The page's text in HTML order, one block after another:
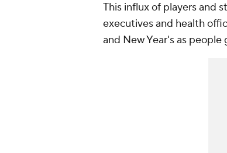
This influx of players and
executives and health
and New Year's as